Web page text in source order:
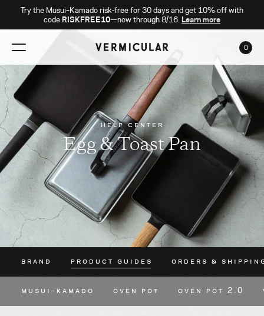
Try the Musui–Kamado risk-free for 30 days and get 10% off with
code RISKFREE10—now through 8/16. Learn more
0
HELP CENTER
Egg & Toast Pan
BRAND PRODUCT GUIDES
MUSUI–KAMADO OVEN POT OVEN POT 2.0
ORDERS &